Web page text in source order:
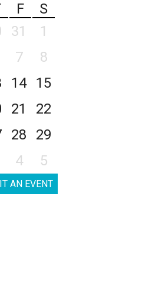
F
S
31
1
7
8
14
15
21
22
28
29
4 5
AN EVENT